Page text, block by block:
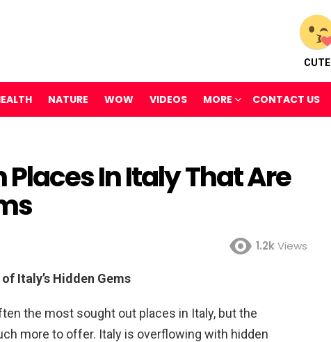
CUTE
NATURE WOW VIDEOS MORE CONTACT US
In Italy That Are
1.2kViews
of Italy’s Hidden Gems
the most sought out places in Italy, but the
more to offer. Italy is overflowing with hidden